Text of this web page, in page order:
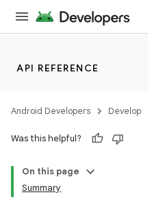
API REFERENCE
Android Developers Develop
Was this helpful?
On this page
Summary